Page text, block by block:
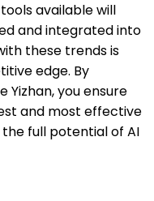
available will
and integrated into
these trends is
edge. By
you ensure
and most effective
full potential of AI